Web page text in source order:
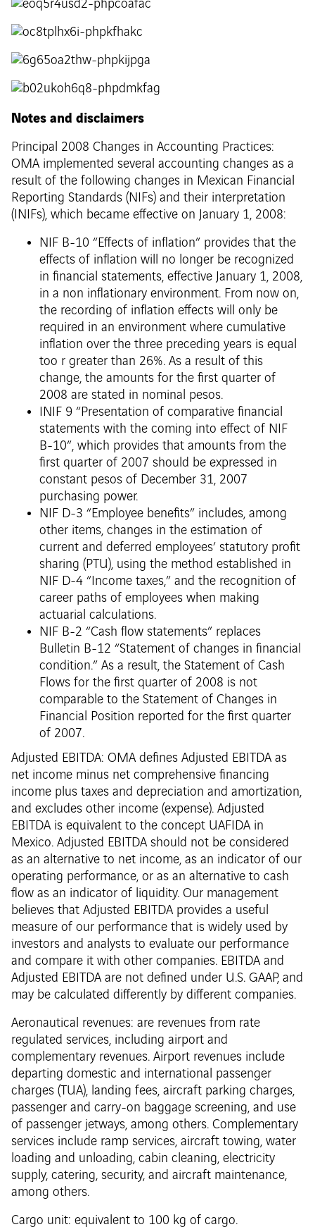
Notes and disclaimers
Principal 2008 Changes in Accounting Practices:
OMA implemented several accounting changes as a
result of the following changes in Mexican Financial
Reporting Standards (NIFs) and their interpretation
(INIFs), which became effective on January 1, 2008:
NIF B-10 “Effects of inflation” provides that the
effects of inflation will no longer be recognized
in financial statements, effective January 1, 2008,
in a non inflationary environment. From now on,
the recording of inflation effects will only be
required in an environment where cumulative
inflation over the three preceding years is equal
too r greater than 26%. As a result of this
change, the amounts for the first quarter of
2008 are stated in nominal pesos.
INIF 9 “Presentation of comparative financial
statements with the coming into effect of NIF
B-10”, which provides that amounts from the
first quarter of 2007 should be expressed in
constant pesos of December 31, 2007
purchasing power.
NIF D-3 “Employee benefits” includes, among
other items, changes in the estimation of
current and deferred employees’ statutory profit
sharing (PTU), using the method established in
NIF D-4 “Income taxes,” and the recognition of
career paths of employees when making
actuarial calculations.
NIF B-2 “Cash flow statements” replaces
Bulletin B-12 “Statement of changes in financial
condition.” As a result, the Statement of Cash
Flows for the first quarter of 2008 is not
comparable to the Statement of Changes in
Financial Position reported for the first quarter
of 2007.
Adjusted EBITDA: OMA defines Adjusted EBITDA as
net income minus net comprehensive financing
income plus taxes and depreciation and amortization,
and excludes other income (expense). Adjusted
EBITDA is equivalent to the concept UAFIDA in
Mexico. Adjusted EBITDA should not be considered
as an alternative to net income, as an indicator of our
operating performance, or as an alternative to cash
flow as an indicator of liquidity. Our management
believes that Adjusted EBITDA provides a useful
measure of our performance that is widely used by
investors and analysts to evaluate our performance
and compare it with other companies. EBITDA and
Adjusted EBITDA are not defined under U.S. GAAP, and
may be calculated differently by different companies.
Aeronautical revenues: are revenues from rate
regulated services, including airport and
complementary revenues. Airport revenues include
departing domestic and international passenger
charges (TUA), landing fees, aircraft parking charges,
passenger and carry-on baggage screening, and use
of passenger jetways, among others. Complementary
services include ramp services, aircraft towing, water
loading and unloading, cabin cleaning, electricity
supply, catering, security, and aircraft maintenance,
among others.
Cargo unit: equivalent to 100 kg of cargo.